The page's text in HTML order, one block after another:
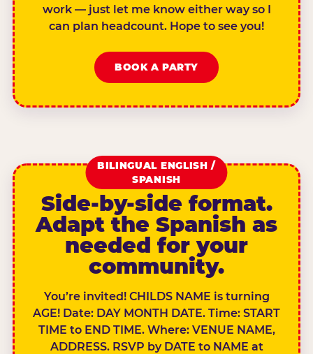
work — just let me know either way so I
can plan headcount. Hope to see you!
BOOK A PARTY
BILINGUAL ENGLISH /
SPANISH
Side-by-side format.
Adapt the Spanish as
needed for your
community.
You’re invited! CHILDS NAME is turning
AGE! Date: DAY MONTH DATE. Time: START
TIME to END TIME. Where: VENUE NAME,
ADDRESS. RSVP by DATE to NAME at